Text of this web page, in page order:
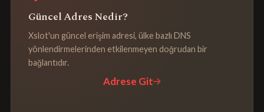
Güncel Adres Nedir?
Xslot'un güncel erişim adresi, ülke bazlı DNS
yönlendirmelerinden etkilenmeyen doğrudan bir
bağlantıdır.
Adrese Git